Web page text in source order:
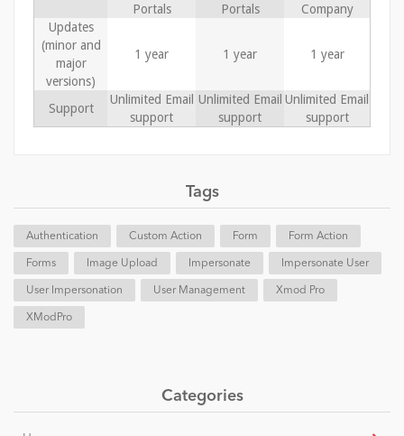
Portals
Portals
Company
Updates
(minor and
major
versions)
1 year 1 year 1 year
Support
Unlimited Email
support
Unlimited Email
support
Unlimited Email
support
Tags
Authentication Custom Action Form Form Action
Forms Image Upload Impersonate Impersonate User
User Impersonation User Management Xmod Pro
XModPro
Categories